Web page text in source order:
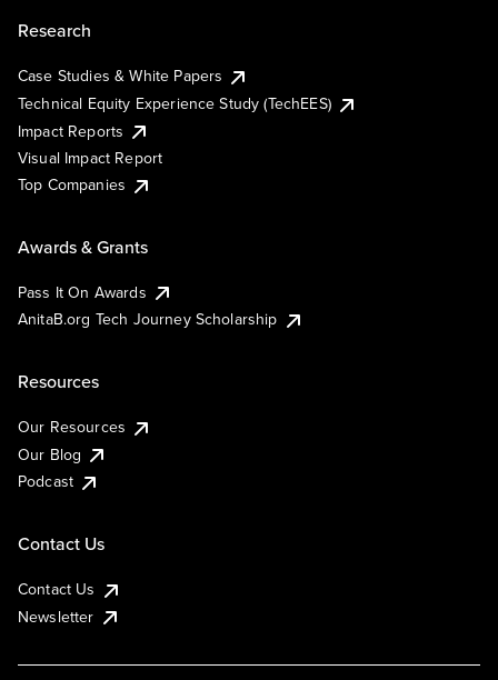
Research
Case Studies & White Papers
Technical Equity Experience Study (TechEES)
Impact Reports
Visual Impact Report
Top Companies
Awards & Grants
Pass It On Awards
AnitaB.org Tech Journey Scholarship
Resources
Our Resources
Our Blog
Podcast
Contact Us
Contact Us
Newsletter